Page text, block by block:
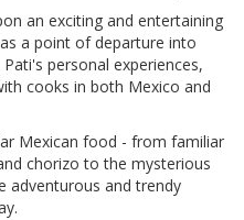
an exciting and entertaining
a point of departure into
personal experiences,
cooks in both Mexico and
Mexican food - from familiar
chorizo to the mysterious
adventurous and trendy